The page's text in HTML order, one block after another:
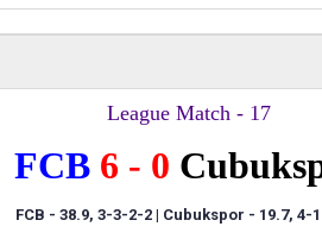
League Match - 17
FCB 6 - 0
FCB - 38.9, 3-3-2-2 | Cubukspor - 19.7, 4-